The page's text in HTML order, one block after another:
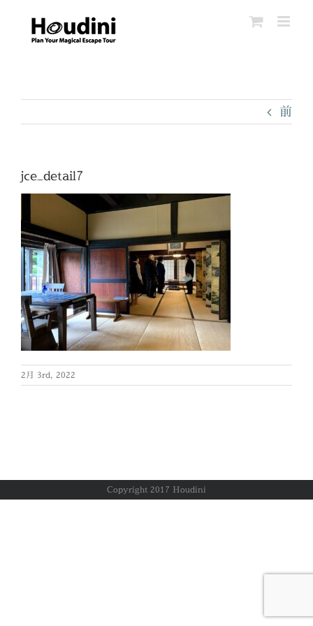
content
前
jce_detail7
2月 3rd, 2022
Copyright 2017 Houdini